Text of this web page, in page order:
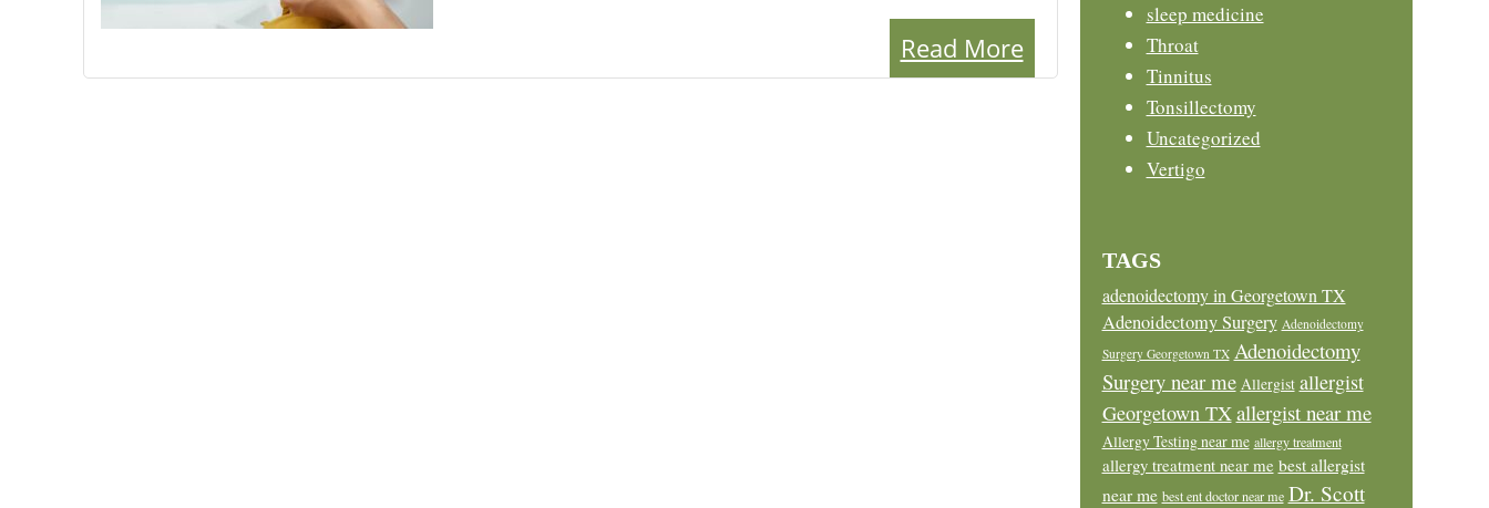
Read More
sleep medicine
Throat
Tinnitus
Tonsillectomy
Uncategorized
Vertigo
TAGS
adenoidectomy in Georgetown TX
Adenoidectomy Surgery Adenoidectomy
Surgery Georgetown TX Adenoidectomy
Surgery near me Allergist allergist
Georgetown TXallergist near me
Allergy Testing near me allergy treatment
allergy treatment near me best allergist
near me best ent doctor near me Dr. Scott